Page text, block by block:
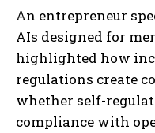
An entrepreneur
AIs designed for
highlighted how
regulations create
whether self-
compliance with